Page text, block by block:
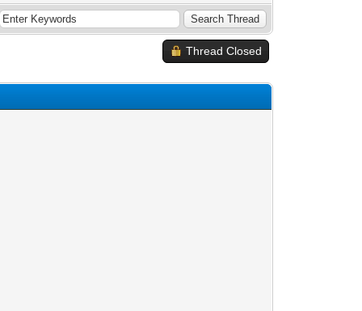
Thread Closed